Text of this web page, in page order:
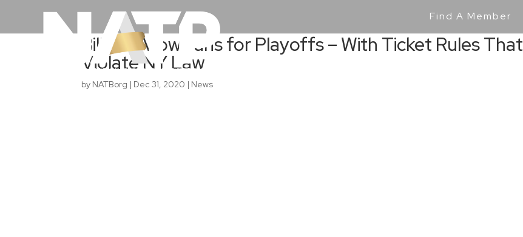
Find A Member
Bills to Allow Fans for Playoffs – With Ticket Rules That
Violate NY Law
by NATBorg | Dec 31, 2020 | News